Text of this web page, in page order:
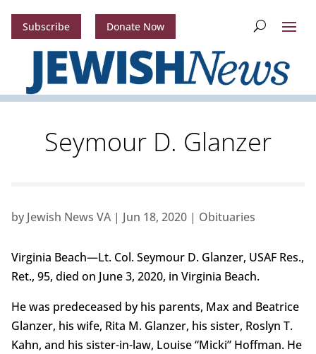
Subscribe Donate Now
Seymour D. Glanzer
by Jewish News VA| Jun 18, 2020| Obituaries
Virginia Beach—Lt. Col. Seymour D. Glanzer, USAF Res.,
Ret., 95, died on June 3, 2020, in Virginia Beach.
He was predeceased by his parents, Max and Beatrice
Glanzer, his wife, Rita M. Glanzer, his sister, Roslyn T.
Kahn, and his sister-in-law, Louise “Micki” Hoffman. He